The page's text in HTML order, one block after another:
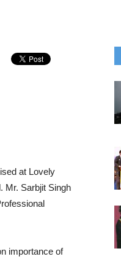
at Lovely
Mr. Sarbjit Singh
importance of